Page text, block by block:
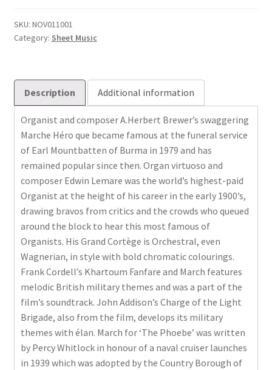
SKU: NOV011001
Category: Sheet Music
Description Additional information
Organist and composer A.Herbert Brewer’s swaggering
Marche Héro que became famous at the funeral service
of Earl Mountbatten of Burma in 1979 and has
remained popular since then. Organ virtuoso and
composer Edwin Lemare was the world’s highest-paid
Organist at the height of his career in the early 1900’s,
drawing bravos from critics and the crowds who queued
around the block to hear this most famous of
Organists. His Grand Cortège is Orchestral, even
Wagnerian, in style with bold chromatic colourings.
Frank Cordell’s Khartoum Fanfare and March features
melodic British military themes and was a part of the
film’s soundtrack. John Addison’s Charge of the Light
Brigade, also from the film, develops its military
themes with élan. March for ‘The Phoebe’ was written
by Percy Whitlock in honour of a naval cruiser launches
in 1939 which was adopted by the Country Borough of